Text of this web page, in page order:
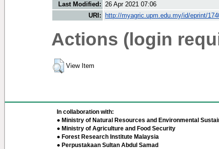
Last Modified: 26 Apr 2021 07:06
URI:
http://myagric.upm.edu.my/id/eprint/
Actions (login
View Item
In collaboration with:
● Ministry of Natural Resources and Environmental
● Ministry of Agriculture and Food Security
● Forest Research Institute Malaysia
● Perpustakaan Sultan Abdul Samad